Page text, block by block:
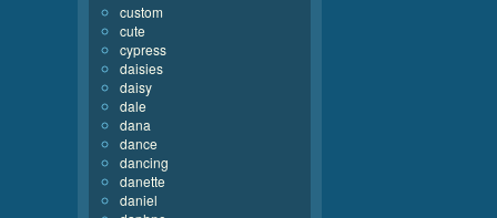
custom
cute
cypress
daisies
daisy
dale
dana
dance
dancing
danette
daniel